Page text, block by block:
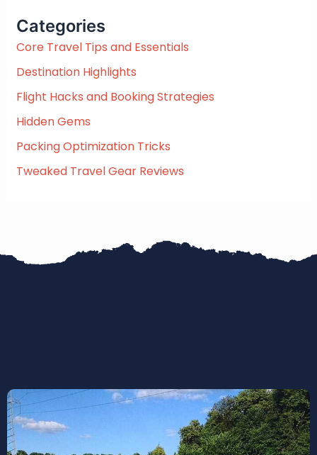
h
f
r
:
Categories
Core Travel Tips and Essentials
Destination Highlights
Flight Hacks and Booking Strategies
Hidden Gems
Packing Optimization Tricks
Tweaked Travel Gear Reviews